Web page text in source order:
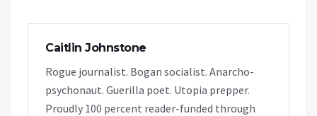
Caitlin Johnstone
Rogue journalist. Bogan socialist. Anarcho-
psychonaut. Guerilla poet. Utopia prepper.
Proudly 100 percent reader-funded through